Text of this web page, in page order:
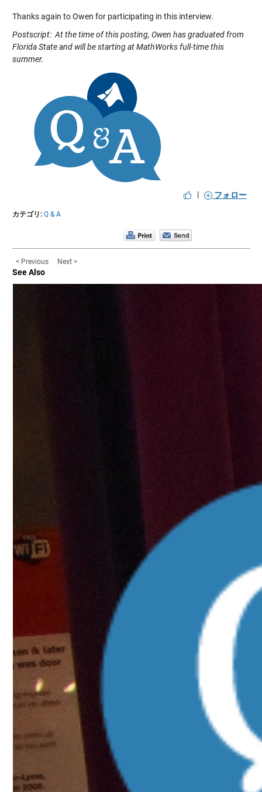
Thanks again to Owen for participating in this interview.
Postscript: At the time of this posting, Owen has graduated from
Florida State and will be starting at MathWorks full-time this
summer.
| フォロー
カテゴリ: Q & A
< Previous Next >
See Also